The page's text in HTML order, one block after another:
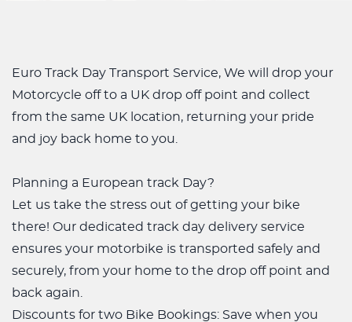
Euro Track Day Transport Service, We will drop your
Motorcycle off to a UK drop off point and collect
from the same UK location, returning your pride
and joy back home to you.
Planning a European track Day?
Let us take the stress out of getting your bike
there! Our dedicated track day delivery service
ensures your motorbike is transported safely and
securely, from your home to the drop off point and
back again.
Discounts for two Bike Bookings: Save when you